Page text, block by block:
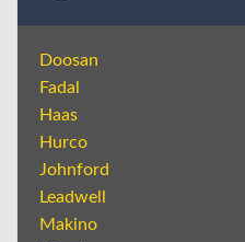
Doosan
Fadal
Haas
Hurco
Johnford
Leadwell
Makino